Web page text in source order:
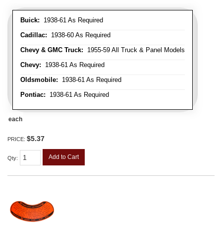
Buick: 1938-61 As Required
Cadillac: 1938-60 As Required
Chevy & GMC Truck: 1955-59 All Truck & Panel Models
Chevy: 1938-61 As Required
Oldsmobile: 1938-61 As Required
Pontiac: 1938-61 As Required
each
PRICE: $5.37
Qty: Add to Cart